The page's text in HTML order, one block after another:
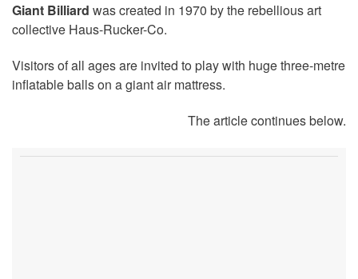
Giant Billiard was created in 1970 by the rebellious art
collective Haus-Rucker-Co.
Visitors of all ages are invited to play with huge three-metre
inflatable balls on a giant air mattress.
The article continues below.